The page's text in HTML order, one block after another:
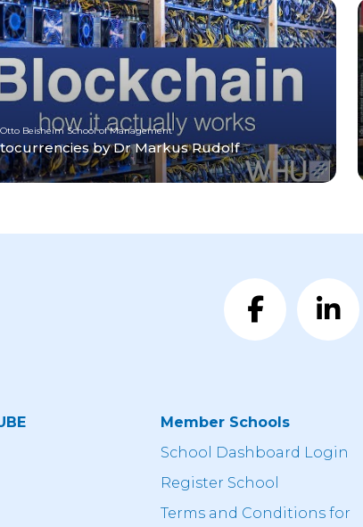
Beisheim School of Management
by Dr Markus Rudolf
Member Schools
School Dashboard Login
Register School
Terms and Conditions for